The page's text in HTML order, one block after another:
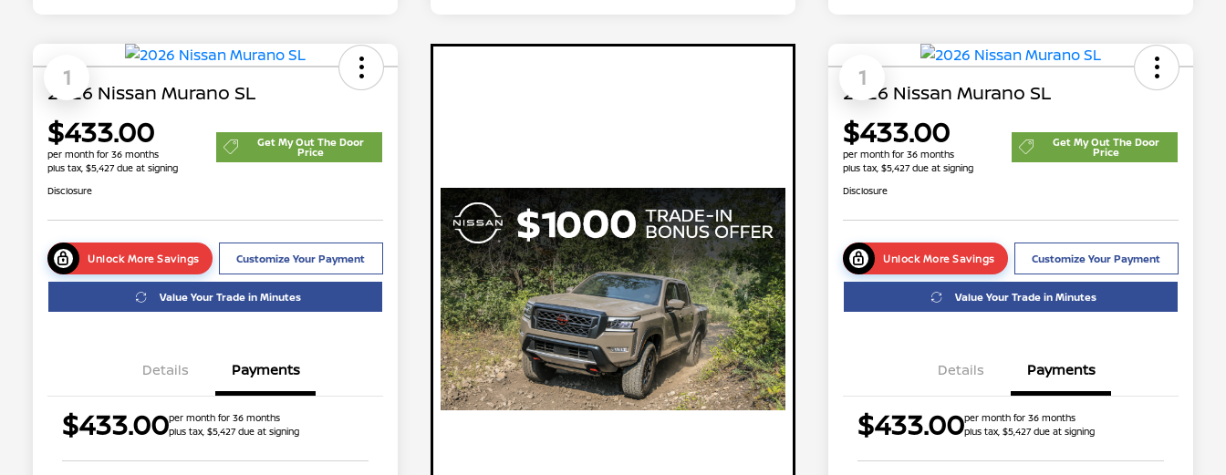
1
2026 Nissan Murano SL
$433.00
per month for 36 months
plus tax, $5,427 due at signing
Get My Out The Door
Price
Disclosure
Unlock More Savings Customize Your Payment
Value Your Trade in Minutes
Details Payments
$433.00per month for 36 months
plus tax, $5,427 due at signing
Nissan Conditional Offer - College
1
2026 Nissan Murano SL
$433.00
per month for 36 months
plus tax, $5,427 due at signing
Get My Out The Door
Price
Disclosure
Unlock More Savings Customize Your Payment
Value Your Trade in Minutes
Details Payments
$433.00per month for 36 months
plus tax, $5,427 due at signing
Nissan Conditional Offer - College